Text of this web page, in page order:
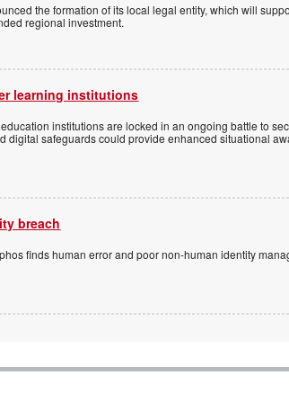
the formation of its local legal entity, which will
regional investment.
learning institutions
institutions are locked in an ongoing battle to
digital safeguards could provide enhanced situational
breach
finds human error and poor non-human identity